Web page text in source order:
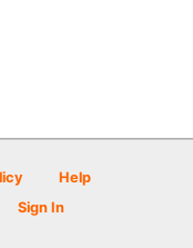
Help
Sign In